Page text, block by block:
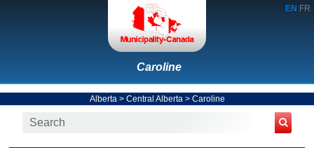
EN FR
Caroline
Alberta > Central Alberta > Caroline